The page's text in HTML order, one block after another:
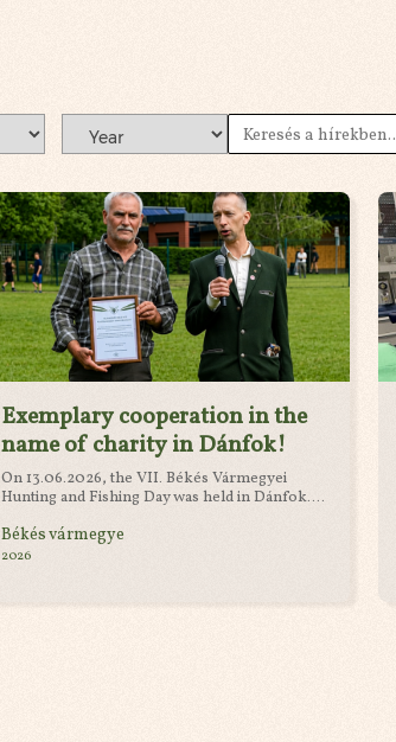
Exemplary cooperation in the
name of charity in Dánfok!
On 13.06.2026, the VII. Békés Vármegyei
Hunting and Fishing Day was held in Dánfok....
Békés vármegye
2026